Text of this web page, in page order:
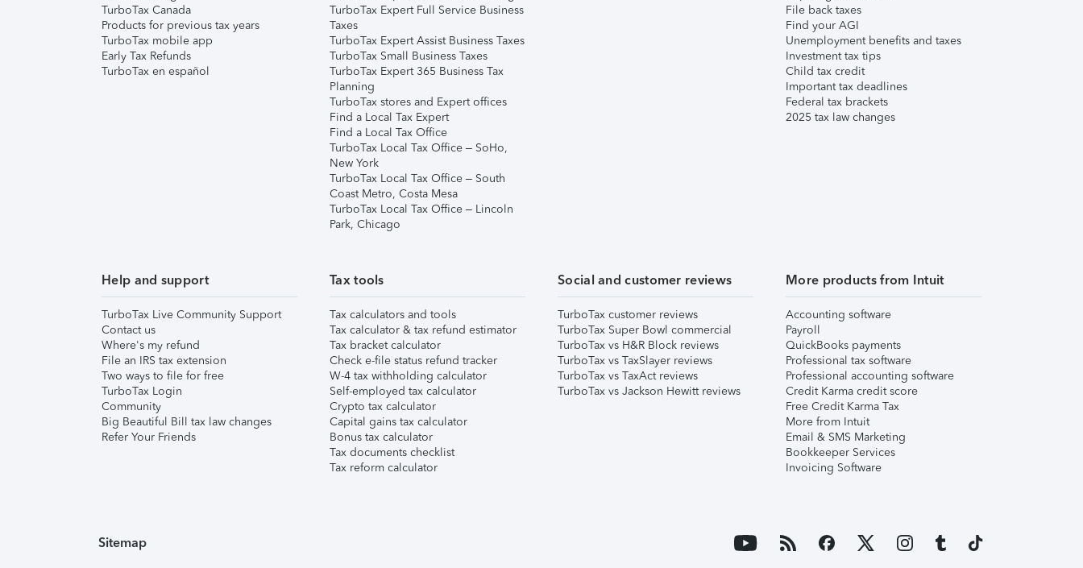
TurboTax Canada
Products for previous tax years
TurboTax mobile app
Early Tax Refunds
TurboTax en español
TurboTax Expert Full Service Business
Taxes
TurboTax Expert Assist Business Taxes
TurboTax Small Business Taxes
TurboTax Expert 365 Business Tax
Planning
TurboTax stores and Expert offices
Find a Local Tax Expert
Find a Local Tax Office
TurboTax Local Tax Office – SoHo,
New York
TurboTax Local Tax Office – South
Coast Metro, Costa Mesa
TurboTax Local Tax Office – Lincoln
Park, Chicago
File back taxes
Find your AGI
Unemployment benefits and taxes
Investment tax tips
Child tax credit
Important tax deadlines
Federal tax brackets
2025 tax law changes
Help and support
TurboTax Live Community Support
Contact us
Where's my refund
File an IRS tax extension
Two ways to file for free
TurboTax Login
Community
Big Beautiful Bill tax law changes
Refer Your Friends
Tax tools
Tax calculators and tools
Tax calculator & tax refund estimator
Tax bracket calculator
Check e-file status refund tracker
W-4 tax withholding calculator
Self-employed tax calculator
Crypto tax calculator
Capital gains tax calculator
Bonus tax calculator
Tax documents checklist
Tax reform calculator
Social and customer reviews
TurboTax customer reviews
TurboTax Super Bowl commercial
TurboTax vs H&R Block reviews
TurboTax vs TaxSlayer reviews
TurboTax vs TaxAct reviews
TurboTax vs Jackson Hewitt reviews
More products from Intuit
Accounting software
Payroll
QuickBooks payments
Professional tax software
Professional accounting software
Credit Karma credit score
Free Credit Karma Tax
More from Intuit
Email & SMS Marketing
Bookkeeper Services
Invoicing Software
Sitemap